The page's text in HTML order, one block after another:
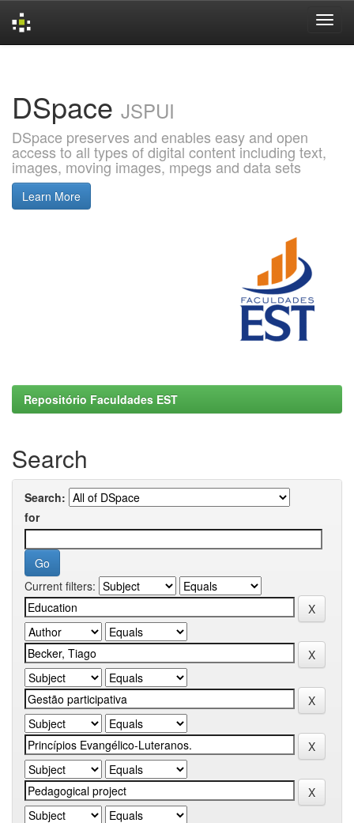
DSpace JSPUI
DSpace preserves and enables easy and open
access to all types of digital content including text,
images, moving images, mpegs and data sets
Learn More
Repositório Faculdades EST
Search
Search:
for
Current filters: